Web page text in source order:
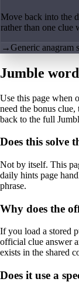
Move back into the
rather than one clue
→Generic anagram
Jumble
Use this page when
need the bonus
back to the full
Does this solve
Not by itself. This
daily hints page
phrase.
Why does the
If you load a stored
official clue answer
exists in the shared
Does it use a